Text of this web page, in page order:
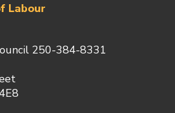
Labour
250-384-8331